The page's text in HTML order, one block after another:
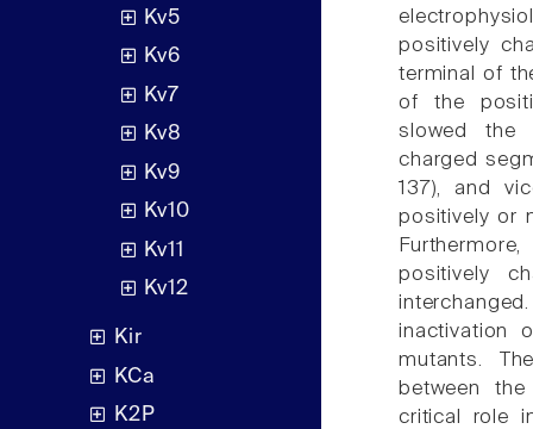
Kv5
Kv6
Kv7
Kv8
Kv9
Kv10
Kv11
Kv12
Kir
KCa
K2P
positively
terminal of
of the
slowed the
charged
137), and
positively or
positively
inactivation
mutants.
between
critical role